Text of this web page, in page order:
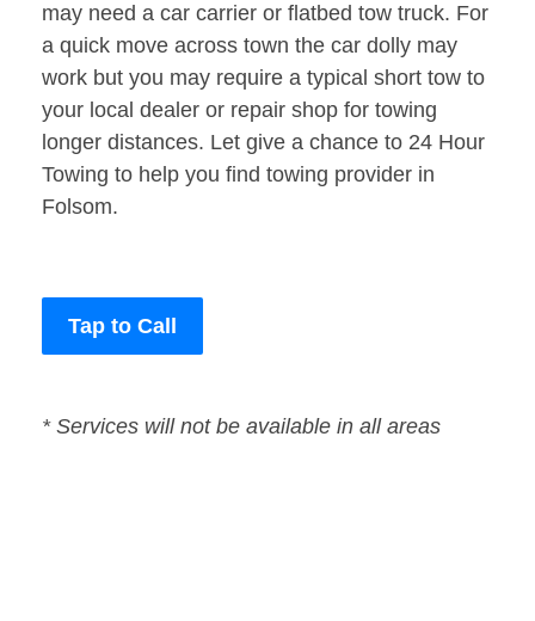
may need a car carrier or flatbed tow truck. For
a quick move across town the car dolly may
work but you may require a typical short tow to
your local dealer or repair shop for towing
longer distances. Let give a chance to 24 Hour
Towing to help you find towing provider in
Folsom.
Tap to Call
* Services will not be available in all areas